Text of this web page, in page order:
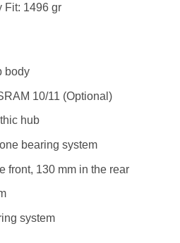
Fit: 1496 gr
body
10/11 (Optional)
hub
bearing system
front, 130 mm in the rear
system